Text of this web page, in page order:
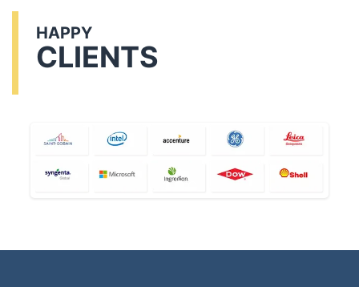
HAPPY
CLIENTS